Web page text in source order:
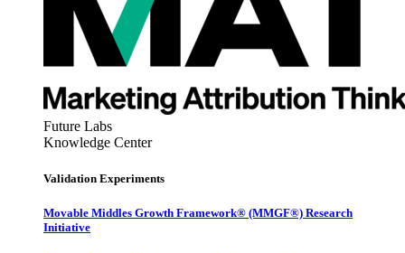
Future Labs
Knowledge Center
Validation Experiments
Movable Middles Growth Framework® (MMGF®) Research
Initiative